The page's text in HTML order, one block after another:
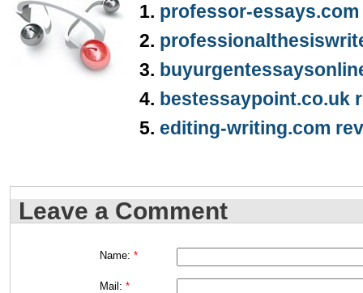
professor-
bestessaypoint.co.uk
editing-writing.com
Leave a Comment
Name: *
Mail: *